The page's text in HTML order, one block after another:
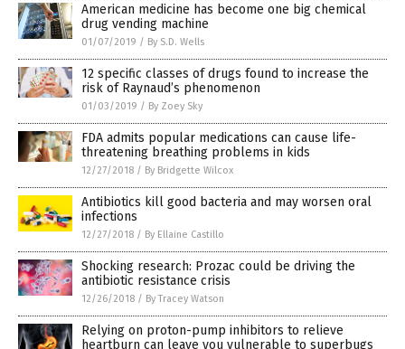
American medicine has become one big chemical
drug vending machine
01/07/2019 / By S.D. Wells
12 specific classes of drugs found to increase the
risk of Raynaud’s phenomenon
01/03/2019 / By Zoey Sky
FDA admits popular medications can cause life-
threatening breathing problems in kids
12/27/2018 / By Bridgette Wilcox
Antibiotics kill good bacteria and may worsen oral
infections
12/27/2018 / By Ellaine Castillo
Shocking research: Prozac could be driving the
antibiotic resistance crisis
12/26/2018 / By Tracey Watson
Relying on proton-pump inhibitors to relieve
heartburn can leave you vulnerable to superbugs